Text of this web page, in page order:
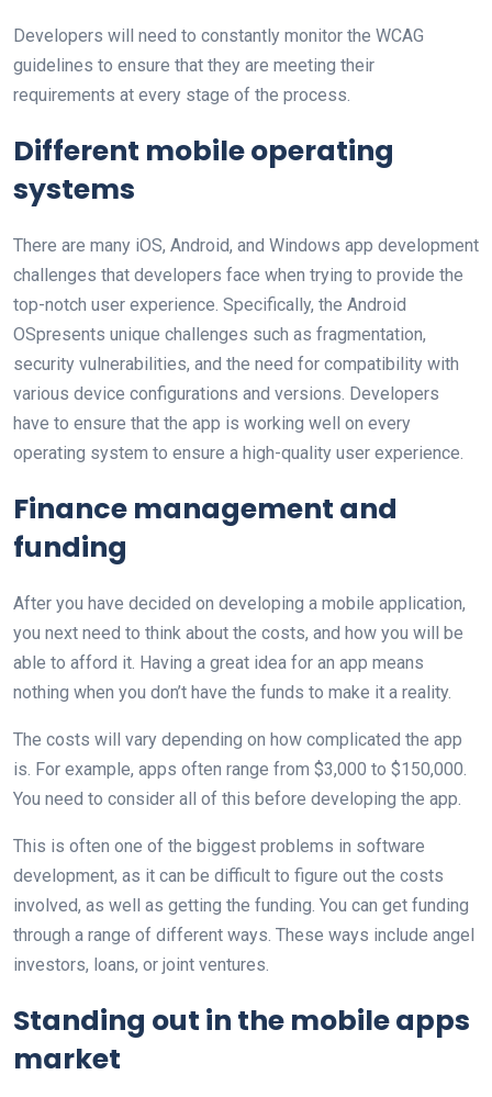
Developers will need to constantly monitor the WCAG
guidelines to ensure that they are meeting their
requirements at every stage of the process.
Different mobile operating
systems
There are many iOS, Android, and Windows app development
challenges that developers face when trying to provide the
top-notch user experience. Specifically, the Android
OSpresents unique challenges such as fragmentation,
security vulnerabilities, and the need for compatibility with
various device configurations and versions. Developers
have to ensure that the app is working well on every
operating system to ensure a high-quality user experience.
Finance management and
funding
After you have decided on developing a mobile application,
you next need to think about the costs, and how you will be
able to afford it. Having a great idea for an app means
nothing when you don’t have the funds to make it a reality.
The costs will vary depending on how complicated the app
is. For example, apps often range from $3,000 to $150,000.
You need to consider all of this before developing the app.
This is often one of the biggest problems in software
development, as it can be difficult to figure out the costs
involved, as well as getting the funding. You can get funding
through a range of different ways. These ways include angel
investors, loans, or joint ventures.
Standing out in the mobile apps
market